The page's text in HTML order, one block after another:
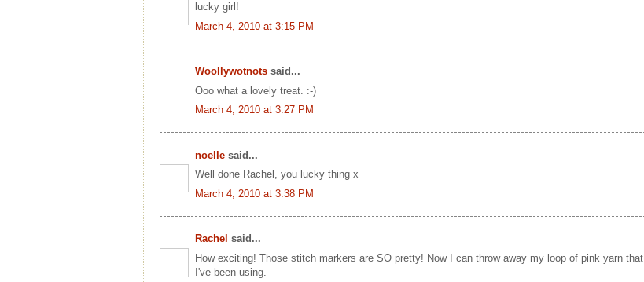
lucky girl!
March 4, 2010 at 3:15 PM
Woollywotnots said...
Ooo what a lovely treat. :-)
March 4, 2010 at 3:27 PM
noelle said...
Well done Rachel, you lucky thing x
March 4, 2010 at 3:38 PM
Rachel said...
How exciting! Those stitch markers are SO pretty! Now I can throw away my loop of pink yarn that
I've been using.